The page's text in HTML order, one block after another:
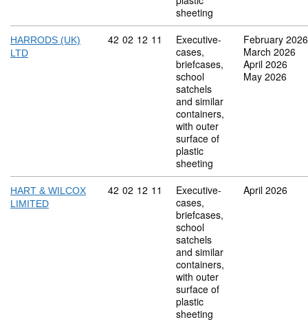
sheeting
HARRODS (UK)
LTD
Commodity code: 42 02 12 11
42 02 12 11
Executive-
cases,
briefcases,
school
satchels
and similar
containers,
with outer
surface of
plastic
sheeting
February 2026
March 2026
April 2026
May 2026
HART & WILCOX
LIMITED
Commodity code: 42 02 12 11
42 02 12 11
Executive-
cases,
briefcases,
school
satchels
and similar
containers,
with outer
surface of
plastic
sheeting
April 2026